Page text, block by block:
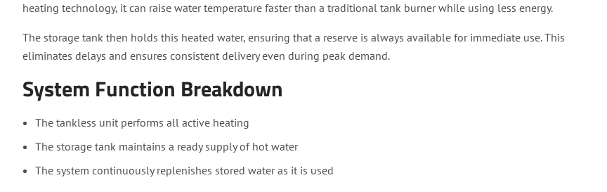
heating technology, it can raise water temperature faster than a traditional tank burner while using less energy.
The storage tank then holds this heated water, ensuring that a reserve is always available for immediate use. This
eliminates delays and ensures consistent delivery even during peak demand.
System Function Breakdown
The tankless unit performs all active heating
The storage tank maintains a ready supply of hot water
The system continuously replenishes stored water as it is used